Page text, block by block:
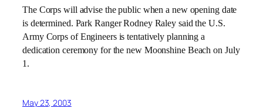
The Corps will advise the public when a new opening date
is determined. Park Ranger Rodney Raley said the U.S.
Army Corps of Engineers is tentatively planning a
dedication ceremony for the new Moonshine Beach on July
1.
May 23, 2003